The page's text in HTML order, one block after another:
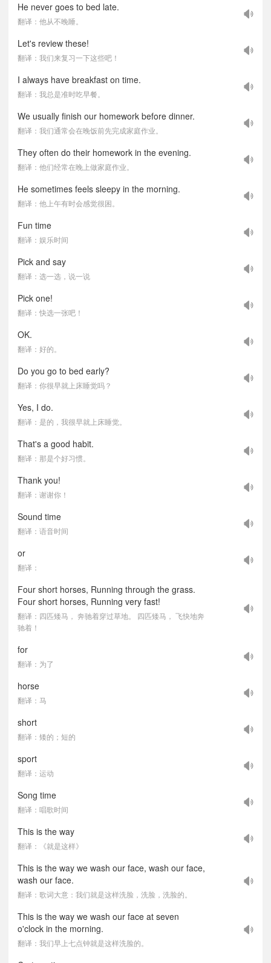
He never goes to bed late.
翻译：他从不晚睡。
Let's review these!
翻译：我们来复习一下这些吧！
I always have breakfast on time.
翻译：我总是准时吃早餐。
We usually finish our homework before dinner.
翻译：我们通常会在晚饭前先完成家庭作业。
They often do their homework in the evening.
翻译：他们经常在晚上做家庭作业。
He sometimes feels sleepy in the morning.
翻译：他上午有时会感觉很困。
Fun time
翻译：娱乐时间
Pick and say
翻译：选一选，说一说
Pick one!
翻译：快选一张吧！
OK.
翻译：好的。
Do you go to bed early?
翻译：你很早就上床睡觉吗？
Yes, I do.
翻译：是的，我很早就上床睡觉。
That's a good habit.
翻译：那是个好习惯。
Thank you!
翻译：谢谢你！
Sound time
翻译：语音时间
or
翻译：
Four short horses, Running through the grass.
Four short horses, Running very fast!
翻译：四匹矮马， 奔驰着穿过草地。 四匹矮马， 飞快地奔
驰着！
for
翻译：为了
horse
翻译：马
short
翻译：矮的；短的
sport
翻译：运动
Song time
翻译：唱歌时间
This is the way
翻译：《就是这样》
This is the way we wash our face, wash our face,
wash our face.
翻译：歌词大意：我们就是这样洗脸，洗脸，洗脸的。
This is the way we wash our face at seven
o'clock in the morning.
翻译：我们早上七点钟就是这样洗脸的。